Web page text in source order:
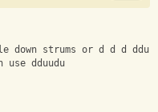
down strums or d d d ddu
dduudu